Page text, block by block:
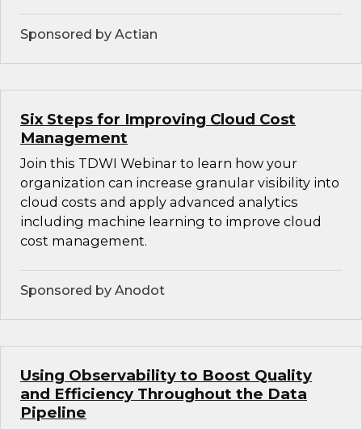
Sponsored by Actian
Six Steps for Improving Cloud Cost
Management
Join this TDWI Webinar to learn how your
organization can increase granular visibility into
cloud costs and apply advanced analytics
including machine learning to improve cloud
cost management.
Sponsored by Anodot
Using Observability to Boost Quality
and Efficiency Throughout the Data
Pipeline